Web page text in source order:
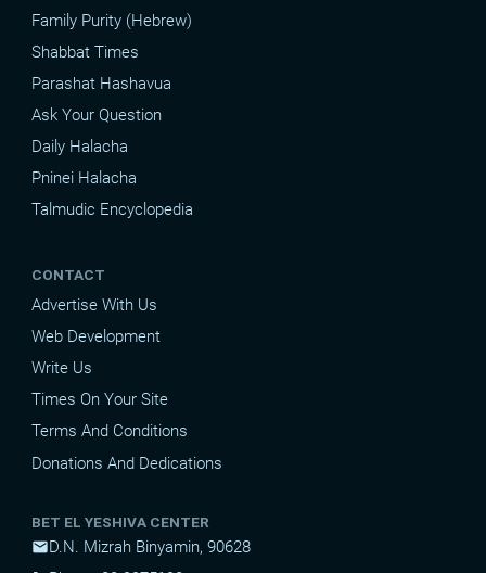
Family Purity (Hebrew)
Shabbat Times
Parashat Hashavua
Ask Your Question
Daily Halacha
Pninei Halacha
Talmudic Encyclopedia
CONTACT
Advertise With Us
Web Development
Write Us
Times On Your Site
Terms And Conditions
Donations And Dedications
BET EL YESHIVA CENTER
mailD.N. Mizrah Binyamin, 90628